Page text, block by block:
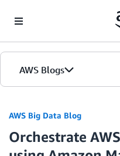
AWS Blogs
AWS Big Data Blog
Orchestrate